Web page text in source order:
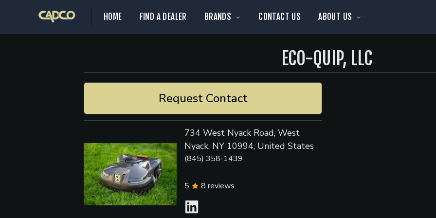
HOME FIND A DEALER BRANDS CONTACT US ABOUT US
ECO-QUIP, LLC
Request Contact
734 West Nyack Road, West
Nyack, NY 10994, United States
(845) 358-1439
5 8 reviews